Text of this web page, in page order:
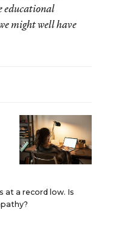
educational
might well have
at a record low. Is